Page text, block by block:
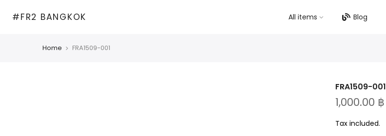
#FR2 BANGKOK All items Blog
Home FRA1509-001
FRA1509-001
1,000.00 ฿
Tax included.